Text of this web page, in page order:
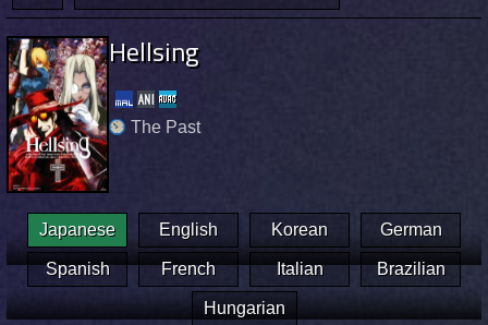
Hellsing
The Past
Japanese English Korean German
Spanish French Italian Brazilian
Hungarian